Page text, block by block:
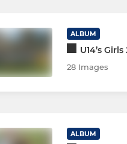
ALBUM
U14’s
28 Images
ALBUM